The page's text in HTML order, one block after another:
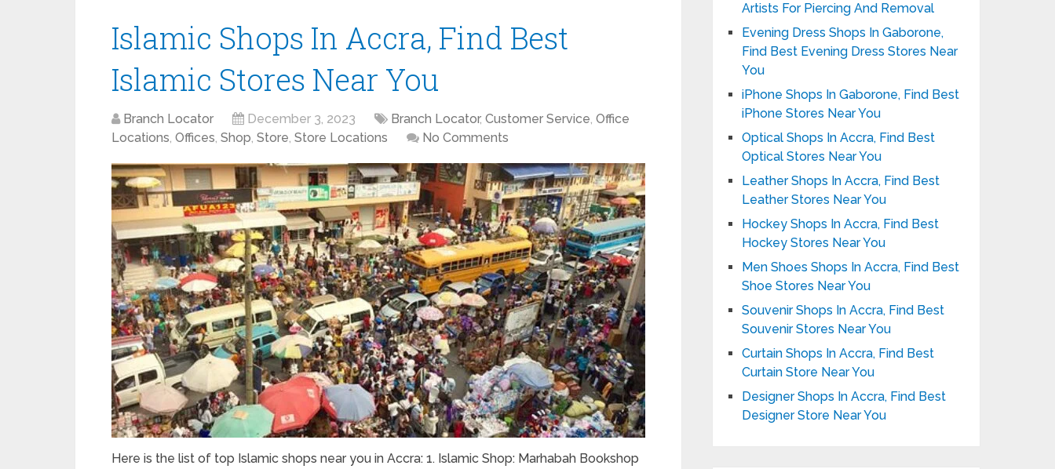
Islamic Shops In Accra, Find Best
Islamic Stores Near You
Branch Locator December 3, 2023 Branch Locator, Customer Service, Office
Locations, Offices, Shop, Store, Store Locations No Comments
Here is the list of top Islamic shops near you in Accra: 1. Islamic Shop: Marhabah Bookshop
Artists For Piercing And Removal
Evening Dress Shops In Gaborone,
Find Best Evening Dress Stores Near
You
iPhone Shops In Gaborone, Find Best
iPhone Stores Near You
Optical Shops In Accra, Find Best
Optical Stores Near You
Leather Shops In Accra, Find Best
Leather Stores Near You
Hockey Shops In Accra, Find Best
Hockey Stores Near You
Men Shoes Shops In Accra, Find Best
Shoe Stores Near You
Souvenir Shops In Accra, Find Best
Souvenir Stores Near You
Curtain Shops In Accra, Find Best
Curtain Store Near You
Designer Shops In Accra, Find Best
Designer Store Near You